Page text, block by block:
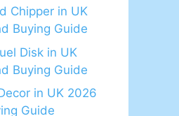
Chipper in UK
Buying Guide
Disk in UK
Buying Guide
in UK 2026
Guide